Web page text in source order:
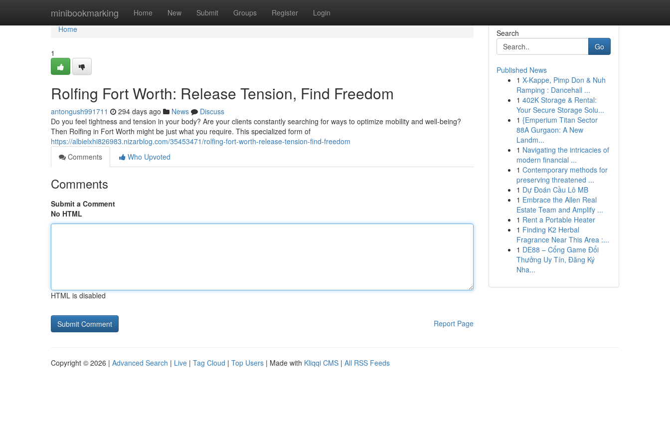
minibookmarking Home New Submit Groups Register Login
Home
Home
1
Rolfing Fort Worth: Release Tension, Find Freedom
antongush991711 294 days ago News
Discuss
Do you feel tightness and tension in your body? Are your clients constantly searching for ways to optimize mobility and well-being?
Then Rolfing in Fort Worth might be just what you require. This specialized form of
https://albielxhi826983.nizarblog.com/35453471/rolfing-fort-worth-release-tension-find-freedom
Comments
Who Upvoted
Comments
Submit a Comment
No HTML
HTML is disabled
Report Page
Search
Go
Published News
1 X-Kappe, Pimp Don & Nuh
Ramping : Dancehall ...
1 402K Storage & Rental:
Your Secure Storage Solu...
1 {Emperium Titan Sector
88A Gurgaon: A New
Landm...
1 Navigating the intricacies of
modern financial ...
1 Contemporary methods for
preserving threatened ...
1 Dự Đoán Cầu Lô MB
1 Embrace the Allen Real
Estate Team and Amplify ...
1 Rent a Portable Heater
1 Finding K2 Herbal
Fragrance Near This Area :...
1 DE88 – Cổng Game Đổi
Thưởng Uy Tín, Đăng Ký
Nha...
Copyright © 2026 | Advanced Search | Live | Tag Cloud | Top Users | Made with Kliqqi CMS | All RSS Feeds